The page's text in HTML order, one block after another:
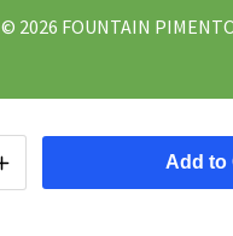
© 2026 FOUNTAIN